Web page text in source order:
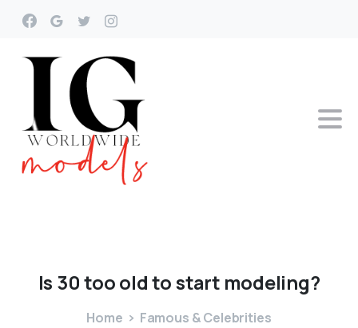
Is 30tooold tostart modeling?
Home
Famous & Celebrities